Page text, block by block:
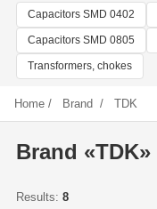
Capacitors SMD 0402
Capacitors SMD 0805
Transformers, chokes
Home / Brand / TDK
Brand «TDK»
Results: 8